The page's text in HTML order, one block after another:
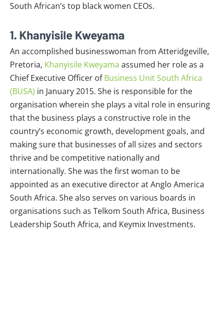
South African’s top black women CEOs.
1. Khanyisile Kweyama
An accomplished businesswoman from Atteridgeville,
Pretoria, Khanyisile Kweyama assumed her role as a
Chief Executive Officer ofBusiness Unit South Africa
(BUSA) in January 2015. She is responsible for the
organisation wherein she plays a vital role in ensuring
that the business plays a constructive role in the
country’s economic growth, development goals, and
making sure that businesses of all sizes and sectors
thrive and be competitive nationally and
internationally. She was the first woman to be
appointed as an executive director at Anglo America
South Africa. She also serves on various boards in
organisations such as Telkom South Africa, Business
Leadership South Africa, and Keymix Investments.